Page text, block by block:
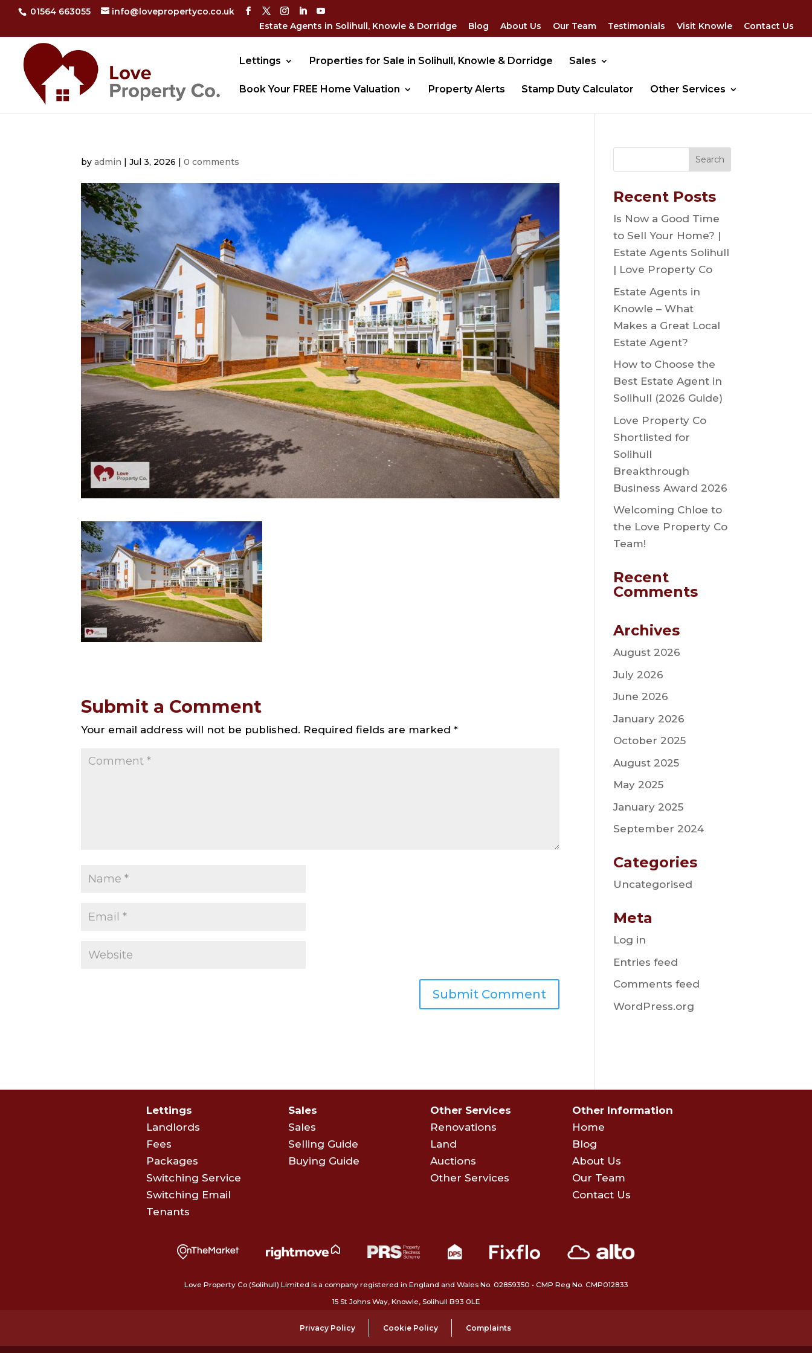
01564 663055
info@lovepropertyco.co.uk
Estate Agents in Solihull, Knowle & Dorridge
Blog About Us Our Team Testimonials Visit Knowle Contact Us
Lettings Properties for Sale in Solihull, Knowle & Dorridge Sales
Book Your FREE Home Valuation Property Alerts Stamp Duty Calculator Other Services
byadmin |Jul 3, 2026 |0 comments
Submit a Comment
Your email address will not be published. Required fields are marked*
Recent Posts
Is Now a Good Time
to Sell Your Home? |
Estate Agents Solihull
| Love Property Co
Estate Agents in
Knowle – What
Makes a Great Local
Estate Agent?
How to Choose the
Best Estate Agent in
Solihull (2026 Guide)
Love Property Co
Shortlisted for
Solihull
Breakthrough
Business Award 2026
Welcoming Chloe to
the Love Property Co
Team!
Recent
Comments
Archives
August 2026
July 2026
June 2026
January 2026
October 2025
August 2025
May 2025
January 2025
September 2024
Categories
Uncategorised
Meta
Log in
Entries feed
Comments feed
WordPress.org
Lettings
Landlords
Fees
Packages
Switching Service
Switching Email
Tenants
Sales
Sales
Selling Guide
Buying Guide
Other Services
Renovations
Land
Auctions
Other Services
Other Information
Home
Blog
About Us
Our Team
Contact Us
Love Property Co (Solihull) Limited is a company registered in England and Wales No. 02859350‍ • CMP Reg No. CMP012833
15 St Johns Way, Knowle, Solihull B93 0LE
Privacy Policy Cookie Policy Complaints